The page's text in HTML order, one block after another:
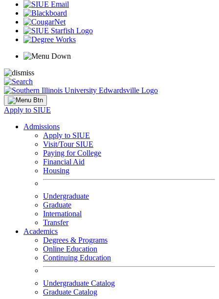
Apply to SIUE
Admissions
Apply to SIUE
Visit/Tour SIUE
Paying for College
Financial Aid
Housing
Undergraduate
Graduate
International
Transfer
Academics
Degrees & Programs
Online Education
Continuing Education
Undergraduate Catalog
Graduate Catalog